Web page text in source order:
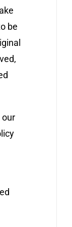
be
our